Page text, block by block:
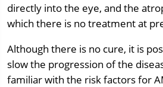
directly into the eye, and the
which there is no treatment at
Although there is no cure, it is
slow the progression of the
familiar with the risk factors for